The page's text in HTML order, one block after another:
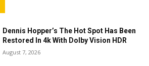
Dennis Hopper’s The Hot Spot Has Been
Restored In 4k With Dolby Vision HDR
August 7, 2026